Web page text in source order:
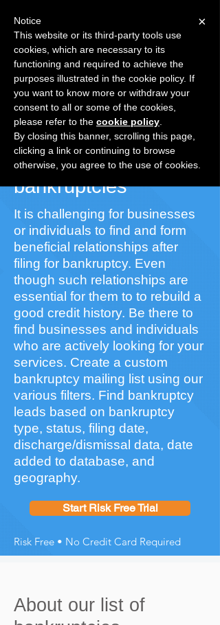
Speak with a Specialist 1-
877.241.3431
Already registered? Login
Grow Your Business
With quality list of
bankruptcies
It is challenging for businesses
or individuals to find and form
beneficial relationships after
filing for bankruptcy. Even
though such relationships are
essential for them to to rebuild a
good credit history. Be there to
find businesses and individuals
who are actively looking for your
services. Create a custom
bankruptcy mailing list using our
various filters. Find bankruptcy
leads based on bankruptcy
type, status, filing date,
discharge/dismissal data, date
added to database, and
geography.
Start Risk Free Trial
Risk Free • No Credit Card Required
About our list of
×
Notice
This website or its third-party tools use
cookies, which are necessary to its
functioning and required to achieve the
purposes illustrated in the cookie policy. If
you want to know more or withdraw your
consent to all or some of the cookies,
please refer to the cookie policy
By closing this banner, scrolling this page,
clicking a link or continuing to browse
otherwise, you agree to the use of cookies.